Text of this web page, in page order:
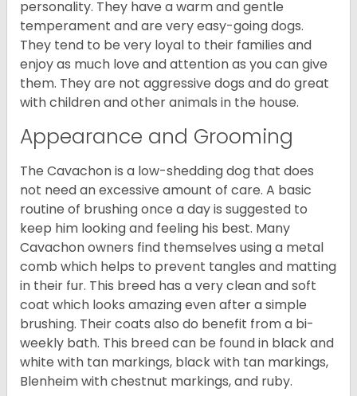
personality. They have a warm and gentle
temperament and are very easy-going dogs.
They tend to be very loyal to their families and
enjoy as much love and attention as you can give
them. They are not aggressive dogs and do great
with children and other animals in the house.
Appearance and Grooming
The Cavachon is a low-shedding dog that does
not need an excessive amount of care. A basic
routine of brushing once a day is suggested to
keep him looking and feeling his best. Many
Cavachon owners find themselves using a metal
comb which helps to prevent tangles and matting
in their fur. This breed has a very clean and soft
coat which looks amazing even after a simple
brushing. Their coats also do benefit from a bi-
weekly bath. This breed can be found in black and
white with tan markings, black with tan markings,
Blenheim with chestnut markings, and ruby.